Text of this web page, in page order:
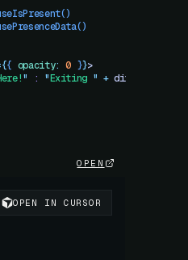
()
()
{{ opacity: 0 }}>
" : "Exiting " + direction
OPEN